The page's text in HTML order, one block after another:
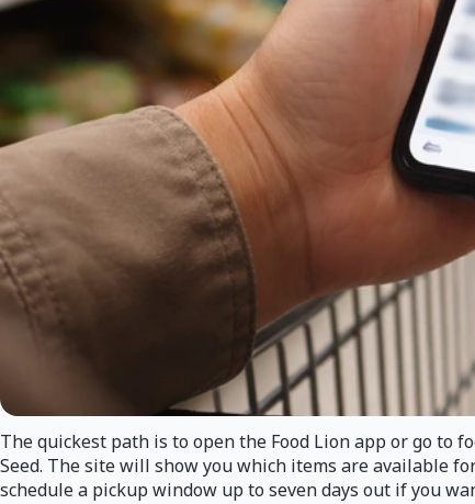
The quickest path is to open the Food Lion app or go to
Seed. The site will show you which items are available
schedule a pickup window up to seven days out if you